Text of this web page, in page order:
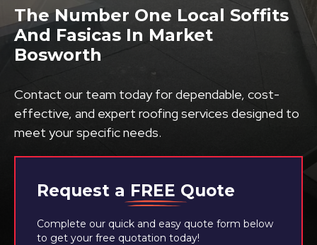
Request a FREE Quote
Complete our quick and easy quote form below
to get your free quotation today!
The Number One Local Soffits
And Fasicas In Market
Bosworth
Contact our team today for dependable, cost-
effective, and expert roofing services designed to
meet your specific needs.